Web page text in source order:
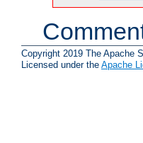
Copyright 2019 The Apache
Licensed under the Apache